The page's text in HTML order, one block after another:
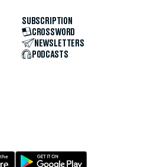
SUBSCRIPTION
CROSSWORD
NEWSLETTERS
PODCASTS